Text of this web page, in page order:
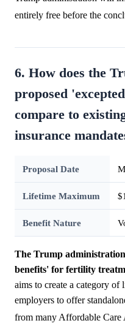
entirely free before the
6. How does the
proposed
compare to
insurance
Proposal Date
Lifetime Maximum
Benefit Nature
The Trump
benefits' for fertility
aims to create a category of
employers to offer
from many Affordable